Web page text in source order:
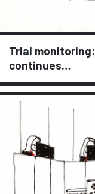
Trial
continues…